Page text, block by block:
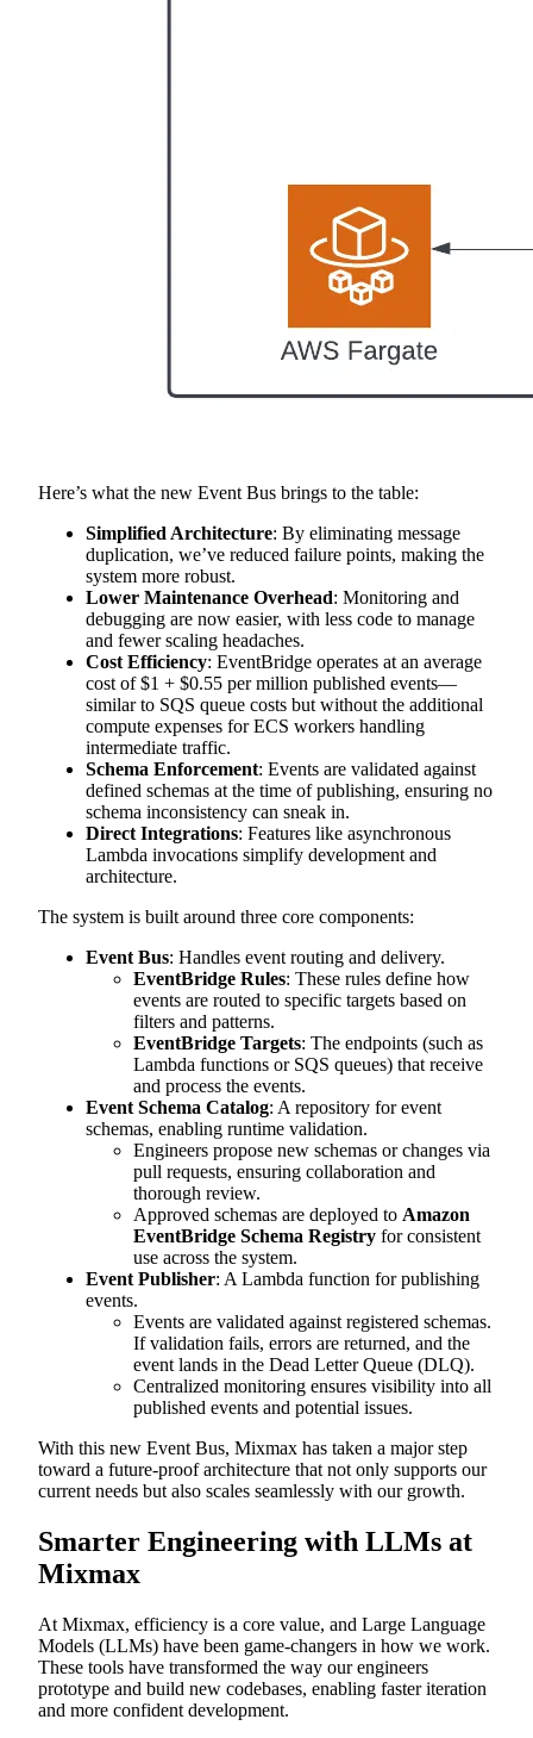
Here’s what the new Event Bus brings to the table:
Simplified Architecture: By eliminating message
duplication, we’ve reduced failure points, making the
system more robust.
Lower Maintenance Overhead: Monitoring and
debugging are now easier, with less code to manage
and fewer scaling headaches.
Cost Efficiency: EventBridge operates at an average
cost of $1 + $0.55 per million published events—
similar to SQS queue costs but without the additional
compute expenses for ECS workers handling
intermediate traffic.
Schema Enforcement: Events are validated against
defined schemas at the time of publishing, ensuring no
schema inconsistency can sneak in.
Direct Integrations: Features like asynchronous
Lambda invocations simplify development and
architecture.
The system is built around three core components:
Event Bus: Handles event routing and delivery.
EventBridge Rules: These rules define how
events are routed to specific targets based on
filters and patterns.
EventBridge Targets: The endpoints (such as
Lambda functions or SQS queues) that receive
and process the events.
Event Schema Catalog: A repository for event
schemas, enabling runtime validation.
Engineers propose new schemas or changes via
pull requests, ensuring collaboration and
thorough review.
Approved schemas are deployed to Amazon
EventBridge Schema Registry for consistent
use across the system.
Event Publisher: A Lambda function for publishing
events.
Events are validated against registered schemas.
If validation fails, errors are returned, and the
event lands in the Dead Letter Queue (DLQ).
Centralized monitoring ensures visibility into all
published events and potential issues.
With this new Event Bus, Mixmax has taken a major step
toward a future-proof architecture that not only supports our
current needs but also scales seamlessly with our growth.
Smarter Engineering with LLMs at
Mixmax
At Mixmax, efficiency is a core value, and Large Language
Models (LLMs) have been game-changers in how we work.
These tools have transformed the way our engineers
prototype and build new codebases, enabling faster iteration
and more confident development.